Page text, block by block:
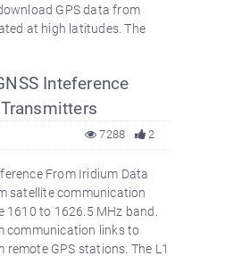
GPS data from
at high latitudes. The
Inteference
2
7288
From Iridium Data
satellite communication
1610 to 1626.5 MHz band.
communication links to
GPS stations. The L1